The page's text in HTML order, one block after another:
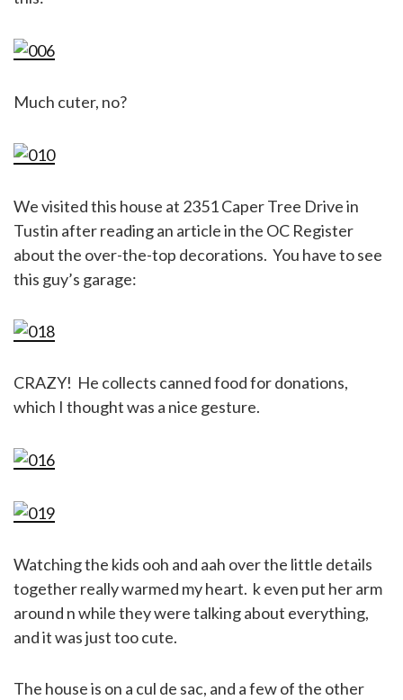
Much cuter, no?
We visited this house at 2351 Caper Tree Drive in
Tustin after reading an article in the OC Register
about the over-the-top decorations. You have to see
this guy’s garage:
CRAZY! He collects canned food for donations,
which I thought was a nice gesture.
Watching the kids ooh and aah over the little details
together really warmed my heart. k even put her arm
around n while they were talking about everything,
and it was just too cute.
The house is on a cul de sac, and a few of the other